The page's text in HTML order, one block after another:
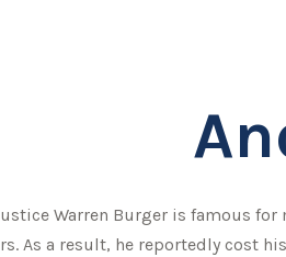
Warren Burger is famous
As a result, he reportedly cost